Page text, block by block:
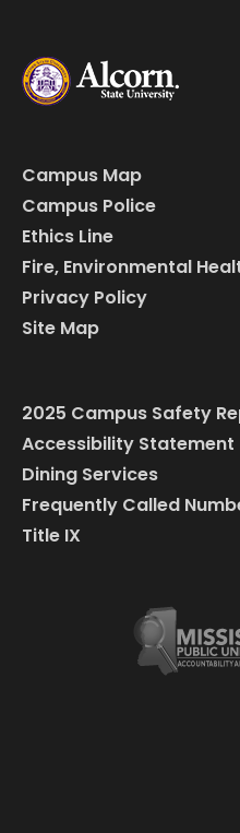
Campus Map
Campus Police
Ethics Line
Fire, Environmental
Privacy Policy
Site Map
2025 Campus Safety
Accessibility Statement
Dining Services
Frequently Called
Title IX